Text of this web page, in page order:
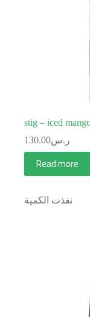
stig – iced
ر.س130.00
Read more
نفذت الكمية